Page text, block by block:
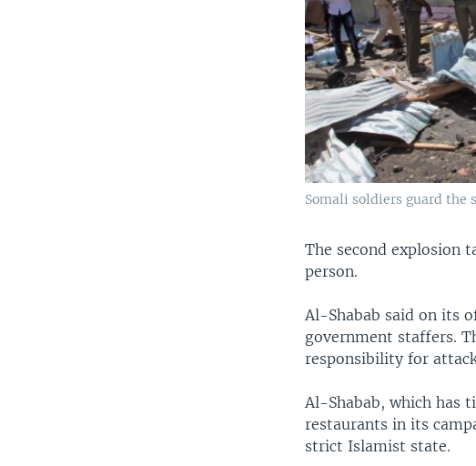
Somali soldiers guard the
The second explosion
person.
Al-Shabab said on its
government staffers.
responsibility for
Al-Shabab, which has
restaurants in its
strict Islamist state.